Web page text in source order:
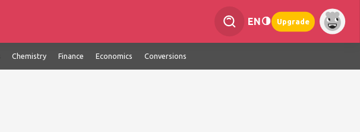
EN Upgrade
Chemistry Finance Economics Conversions